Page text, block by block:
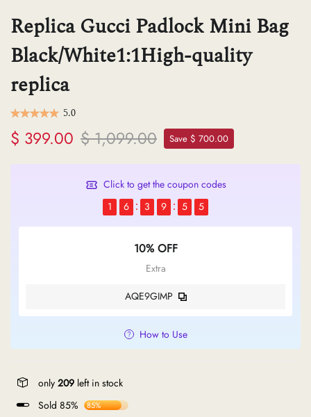
Replica Gucci Padlock Mini Bag
Black/White1:1High-quality
replica
5.0
$ 399.00 $ 1,099.00 Save $ 700.00
Click to get the coupon codes
1
6 3 9 5 5
10% OFF
Extra
AQE9GIMP
How to Use
only 209 left in stock
Sold 85%
85%